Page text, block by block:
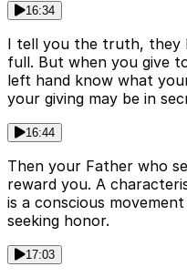
16:34
I tell you the truth, they
full. But when you give
left hand know what
your giving may be in
16:44
Then your Father who
reward you. A
is a conscious
seeking honor.
17:03